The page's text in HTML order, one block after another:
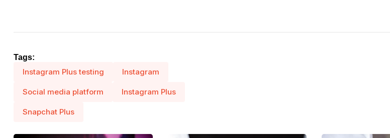
Tags:
Instagram Plus testing Instagram
Social media platform Instagram Plus
Snapchat Plus